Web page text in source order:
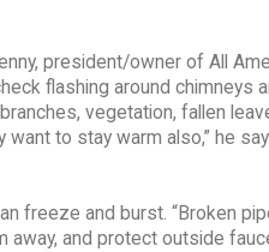
president/owner of All
flashing around chimneys
vegetation, fallen
to stay warm also,” he
freeze and burst. “Broken
away, and protect outside